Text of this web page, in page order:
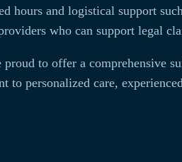
hours and logistical support
who can support legal
to offer a comprehensive
personalized care,